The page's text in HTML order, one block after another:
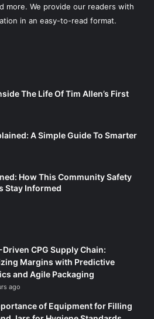
more. We provide our readers with
in an easy-to-read format.
The Life Of Tim Allen’s First
A Simple Guide To Smarter
How This Community Safety
Stay Informed
Driven CPG Supply Chain:
Margins with Predictive
and Agile Packaging
ago
of Equipment for Filling